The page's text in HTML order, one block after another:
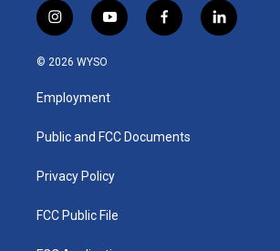
i
n
s
g
a
y
o
u
b
f
a
k
l
i
© 2026 WYSO
Employment
Public and FCC Documents
Privacy Policy
FCC Public File